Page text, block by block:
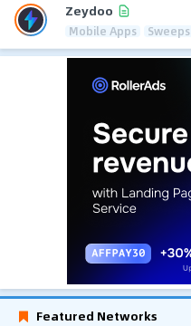
Zeydoo
Mobile Apps Sweeps
Featured Networks